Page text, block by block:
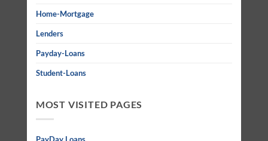
Home-Mortgage
Lenders
Payday-Loans
Student-Loans
MOST VISITED PAGES
PayDay Loans